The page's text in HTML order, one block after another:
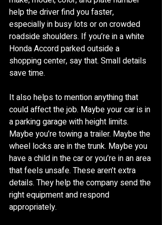
help the driver find you faster,
especially in busy lots or on crowded
roadside shoulders. If you’re in a white
Honda Accord parked outside a
shopping center, say that. Small details
save time.
It also helps to mention anything that
could affect the job. Maybe your car is in
a parking garage with height limits.
Maybe you’re towing a trailer. Maybe the
wheel locks are in the trunk. Maybe you
have a child in the car or you’re in an area
that feels unsafe. These aren’t extra
details. They help the company send the
right equipment and respond
appropriately.